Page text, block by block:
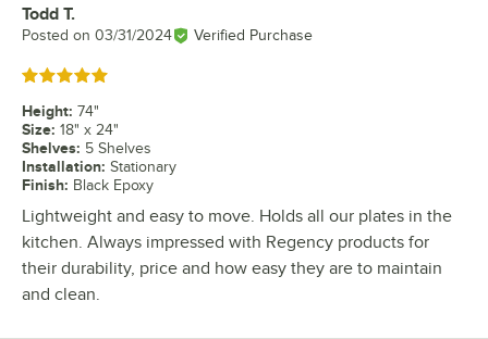
Review by
Todd T.
Posted on 03/31/2024 Verified Purchase
Rated 5 out of 5 stars
Height: 74"
Size: 18" x 24"
Shelves: 5 Shelves
Installation: Stationary
Finish: Black Epoxy
Lightweight and easy to move. Holds all our plates in the
kitchen. Always impressed with Regency products for
their durability, price and how easy they are to maintain
and clean.